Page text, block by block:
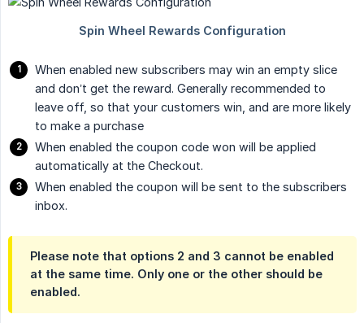
When enabled new subscribers may win an empty slice
and don’t get the reward. Generally recommended to
leave off, so that your customers win, and are more likely
to make a purchase
When enabled the coupon code won will be applied
automatically at the Checkout.
When enabled the coupon will be sent to the subscribers
inbox.
Please note that options 2 and 3 cannot be enabled
at the same time. Only one or the other should be
enabled.